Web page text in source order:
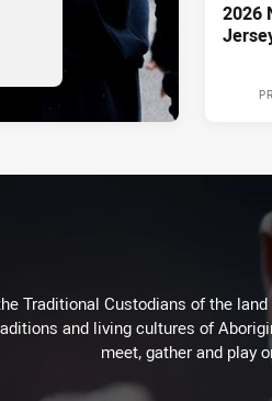
2026
Traditional Custodians of the
and living cultures of
meet, gather and play